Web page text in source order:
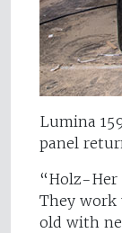
Lumina
panel
“Holz-Her
They work
old with